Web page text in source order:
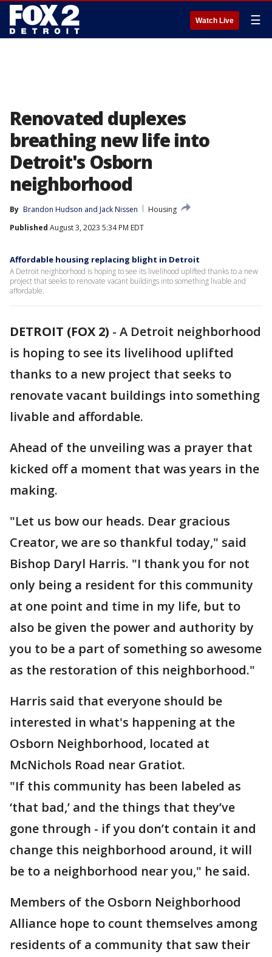
Watch Live ☰
Renovated duplexes
breathing new life into
Detroit's Osborn
neighborhood
By Brandon Hudson and Jack Nissen
Housing
Published August 3, 2023 5:34 PM EDT
Affordable housing replacing blight in Detroit
A Detroit neighborhood is hoping to see its livelihood uplifted thanks to a new
project that seeks to renovate vacant buildings into something livable and
affordable.
DETROIT (FOX 2) - A Detroit neighborhood
is hoping to see its livelihood uplifted
thanks to a new project that seeks to
renovate vacant buildings into something
livable and affordable.
Ahead of the unveiling was a prayer that
kicked off a moment that was years in the
making.
"Let us bow our heads. Dear gracious
Creator, we are so thankful today," said
Bishop Daryl Harris. "I thank you for not
only being a resident for this community
at one point and time in my life, but to
also be given the power and authority by
you to be a part of something so awesome
as the restoration of this neighborhood."
Harris said that everyone should be
interested in what's happening at the
Osborn Neighborhood, located at
McNichols Road near Gratiot.
"If this community has been labeled as
‘that bad,’ and the things that they’ve
gone through - if you don’t contain it and
change this neighborhood around, it will
be to a neighborhood near you," he said.
Members of the Osborn Neighborhood
Alliance hope to count themselves among
residents of a community that saw their